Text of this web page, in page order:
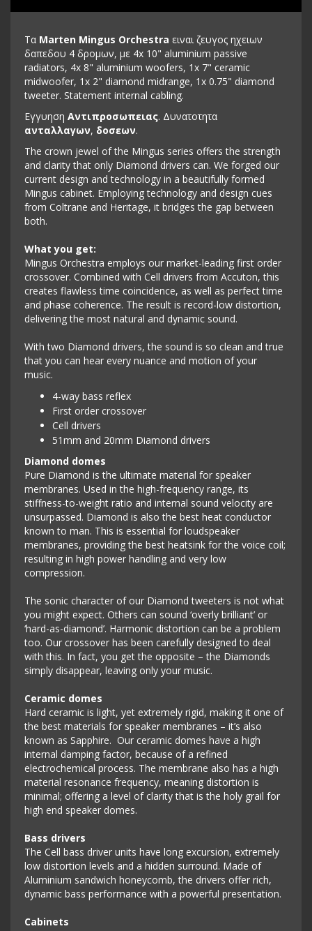
Τα Marten Mingus Orchestra ειναι ζευγος ηχειων
δαπεδου 4 δρομων, με 4x 10" aluminium passive
radiators, 4x 8" aluminium woofers, 1x 7" ceramic
midwoofer, 1x 2" diamond midrange, 1x 0.75" diamond
tweeter. Statement internal cabling.
Εγγυηση Αντιπροσωπειας. Δυνατοτητα
ανταλλαγων, δοσεων.
The crown jewel of the Mingus series offers the strength
and clarity that only Diamond drivers can. We forged our
current design and technology in a beautifully formed
Mingus cabinet. Employing technology and design cues
from Coltrane and Heritage, it bridges the gap between
both.
What you get:
Mingus Orchestra employs our market-leading first order
crossover. Combined with Cell drivers from Accuton, this
creates flawless time coincidence, as well as perfect time
and phase coherence. The result is record-low distortion,
delivering the most natural and dynamic sound.
With two Diamond drivers, the sound is so clean and true
that you can hear every nuance and motion of your
music.
4-way bass reflex
First order crossover
Cell drivers
51mm and 20mm Diamond drivers
Diamond domes
Pure Diamond is the ultimate material for speaker
membranes. Used in the high-frequency range, its
stiffness-to-weight ratio and internal sound velocity are
unsurpassed. Diamond is also the best heat conductor
known to man. This is essential for loudspeaker
membranes, providing the best heatsink for the voice coil;
resulting in high power handling and very low
compression.
The sonic character of our Diamond tweeters is not what
you might expect. Others can sound ‘overly brilliant’ or
‘hard-as-diamond’. Harmonic distortion can be a problem
too. Our crossover has been carefully designed to deal
with this. In fact, you get the opposite – the Diamonds
simply disappear, leaving only your music.
Ceramic domes
Hard ceramic is light, yet extremely rigid, making it one of
the best materials for speaker membranes – it’s also
known as Sapphire. Our ceramic domes have a high
internal damping factor, because of a refined
electrochemical process. The membrane also has a high
material resonance frequency, meaning distortion is
minimal; offering a level of clarity that is the holy grail for
high end speaker domes.
Bass drivers
The Cell bass driver units have long excursion, extremely
low distortion levels and a hidden surround. Made of
Aluminium sandwich honeycomb, the drivers offer rich,
dynamic bass performance with a powerful presentation.
Cabinets